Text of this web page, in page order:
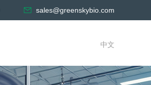
sales@greenskybio.com
中文